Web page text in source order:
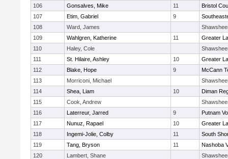
106
Gonsalves, Mike 11
Bristol
107
Etim, Gabriel 9
108
Ward, James
109
Wahlgren, Katherine 11
Greater
110
Haley, Cole
111
St. Hilaire, Ashley 10
Greater
112
Blake, Hope 9
McCann
113
Morriconi, Michael
114
Shea, Liam 10
Diman
115
Cook, Andrew
116
Laterreur, Jarred 9
Putnam
117
Nunuz, Rapael 10
Greater
118
Ingemi-Jolie, Colby 11
South
119
Tang, Bryson 11
Nashoba
120
Lambert, Shane